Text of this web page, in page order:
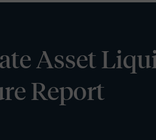
Asset
Report